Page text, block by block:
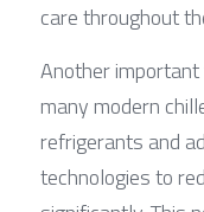
care throughout
Another
many modern
refrigerants and
technologies to